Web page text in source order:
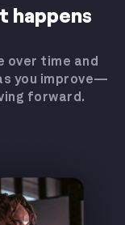
happens
over time and
you improve—
forward.